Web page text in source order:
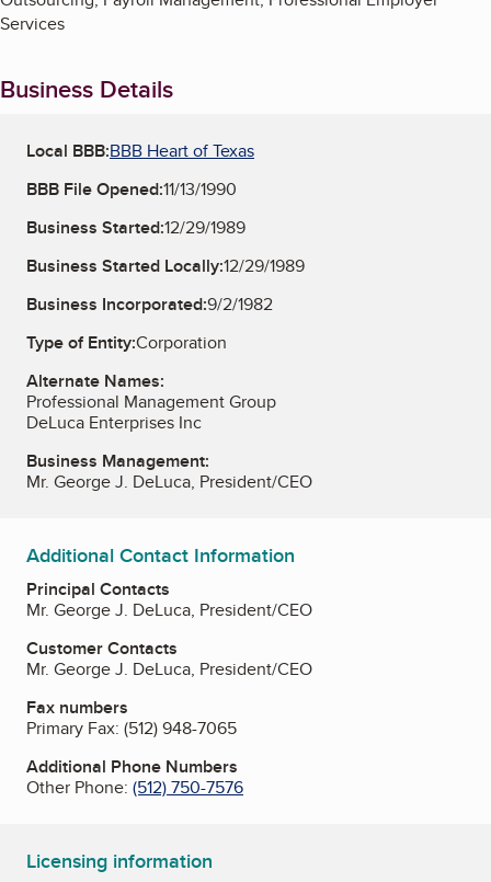
Services
Business Details
Local BBB:BBB Heart of Texas
BBB File Opened:11/13/1990
Business Started:12/29/1989
Business Started Locally:12/29/1989
Business Incorporated:9/2/1982
Type of Entity:Corporation
Alternate Names:
Professional Management Group
DeLuca Enterprises Inc
Business Management:
Mr. George J. DeLuca, President/CEO
Additional Contact Information
Principal Contacts
Mr. George J. DeLuca, President/CEO
Customer Contacts
Mr. George J. DeLuca, President/CEO
Fax numbers
Primary Fax: (512) 948-7065
Additional Phone Numbers
Other Phone: (512) 750-7576
Licensing information